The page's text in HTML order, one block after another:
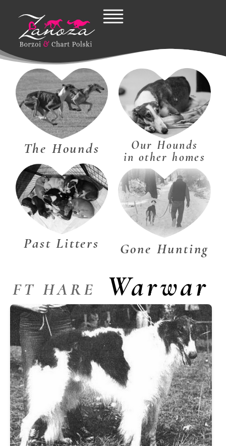
content
The Hounds
Our Hounds
in other homes
Past Litters Gone Hunting
FT HARE Warwar